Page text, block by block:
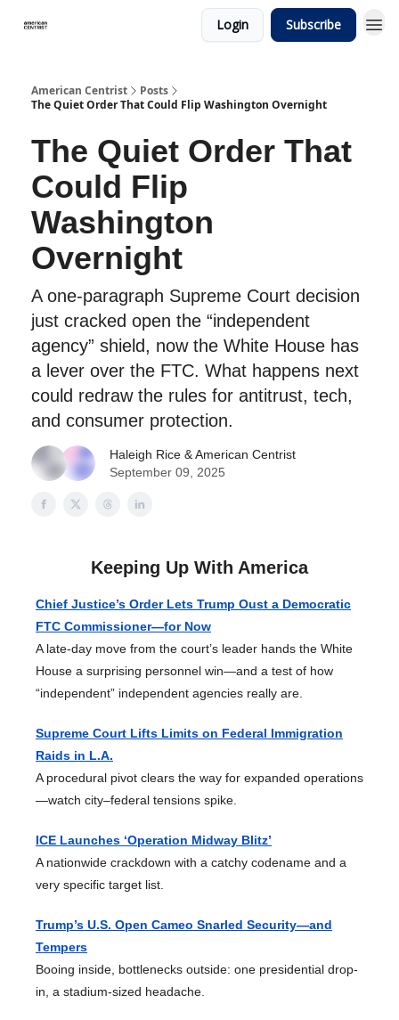
Login Subscribe
American Centrist
Posts
The Quiet Order That Could Flip Washington Overnight
The Quiet Order That
Could Flip
Washington
Overnight
A one-paragraph Supreme Court decision
just cracked open the “independent
agency” shield, now the White House has
a lever over the FTC. What happens next
could redraw the rules for antitrust, tech,
and consumer protection.
Haleigh Rice & American Centrist
September 09, 2025
Keeping Up With America
Chief Justice’s Order Lets Trump Oust a Democratic
FTC Commissioner—for Now
A late-day move from the court’s leader hands the White
House a surprising personnel win—and a test of how
“independent” independent agencies really are.
Supreme Court Lifts Limits on Federal Immigration
Raids in L.A.
A procedural pivot clears the way for expanded operations
—watch city–federal tensions spike.
ICE Launches ‘Operation Midway Blitz’
A nationwide crackdown with a catchy codename and a
very specific target list.
Trump’s U.S. Open Cameo Snarled Security—and
Tempers
Booing inside, bottlenecks outside: one presidential drop-
in, a stadium-sized headache.